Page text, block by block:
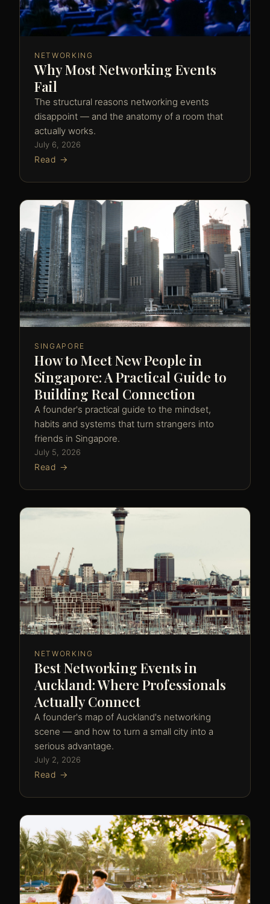
NETWORKING
Why Most Networking Events
Fail
The structural reasons networking events
disappoint — and the anatomy of a room that
actually works.
July 6, 2026
Read →
SINGAPORE
How to Meet New People in
Singapore: A Practical Guide to
Building Real Connection
A founder's practical guide to the mindset,
habits and systems that turn strangers into
friends in Singapore.
July 5, 2026
Read →
NETWORKING
Best Networking Events in
Auckland: Where Professionals
Actually Connect
A founder's map of Auckland's networking
scene — and how to turn a small city into a
serious advantage.
July 2, 2026
Read →